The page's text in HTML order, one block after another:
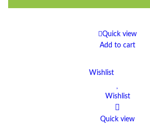
Quick view
Add to cart
Wishlist
Wishlist
Quick view